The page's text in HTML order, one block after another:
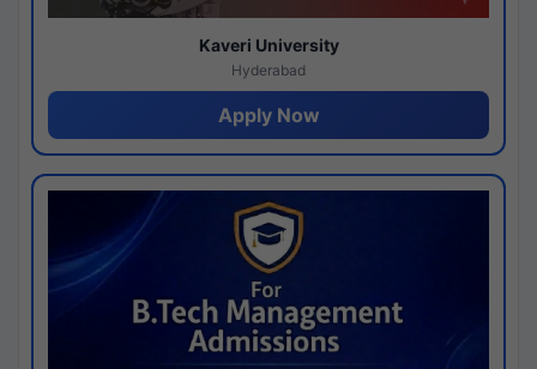
Kaveri University
Hyderabad
Apply Now